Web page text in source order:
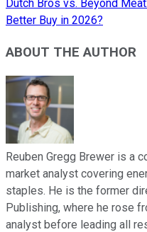
Dutch Bros vs. Beyond
Better Buy in 2026?
ABOUT THE AUTHOR
Reuben Gregg Brewer is a
market analyst covering
staples. He is the former
Publishing, where he rose
analyst before leading all